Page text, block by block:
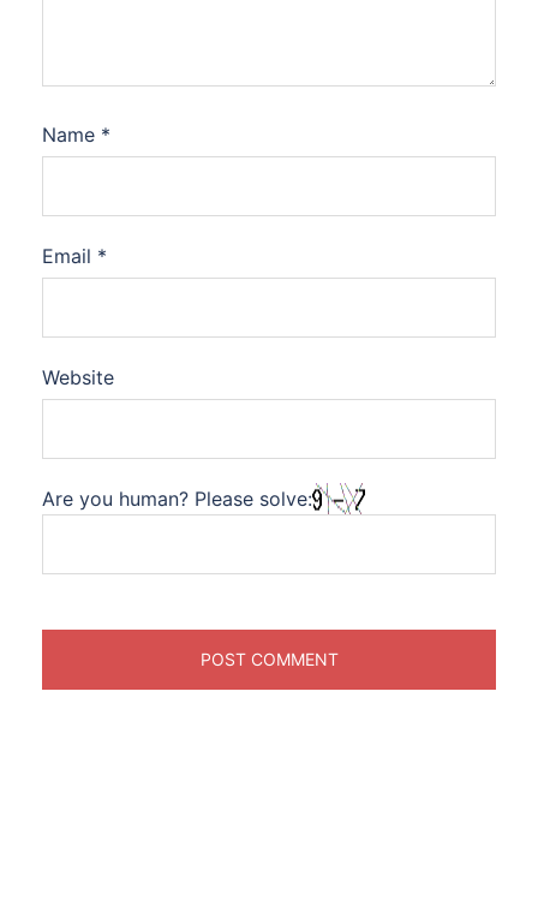
Name *
Email *
Website
Are you human? Please solve: